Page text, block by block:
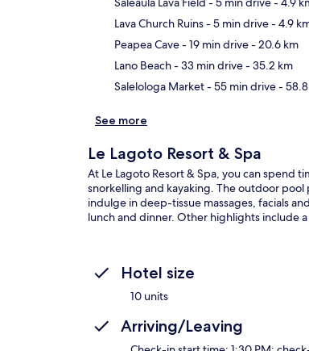
Lava Church Ruins- 5 min drive- 4.9
Peapea Cave- 19 min drive- 20.6 km
Lano Beach- 33 min drive- 35.2 km
Salelologa Market- 55 min drive-
See more
Le Lagoto Resort & Spa
At Le Lagoto Resort & Spa, you can spend
snorkelling and kayaking. The outdoor
indulge in deep-tissue massages, facials
lunch and dinner. Other highlights include
Hotel size
10 units
Arriving/Leaving